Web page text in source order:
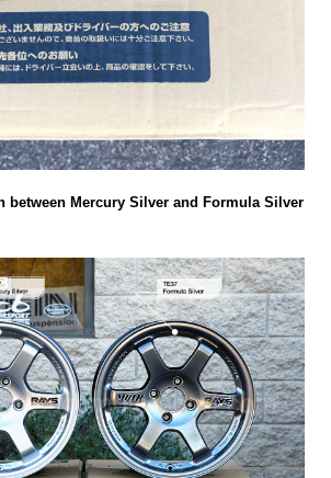
between Mercury Silver and Formula Silver